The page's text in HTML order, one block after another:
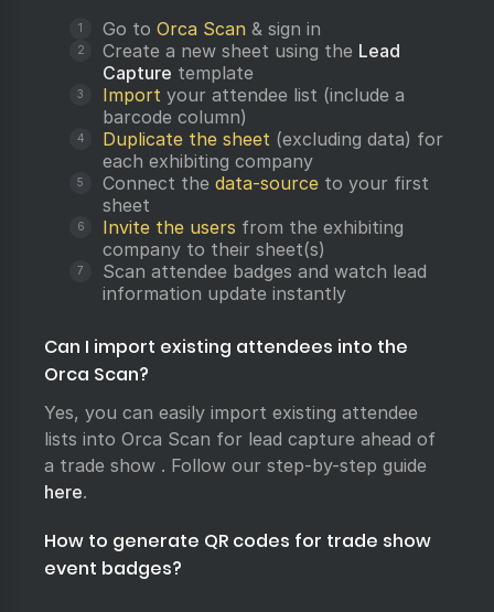
Go to Orca Scan & sign in
Create a new sheet using the Lead
Capture template
Import your attendee list (include a
barcode column)
Duplicate the sheet (excluding data) for
each exhibiting company
Connect the data-source to your first
sheet
Invite the users from the exhibiting
company to their sheet(s)
Scan attendee badges and watch lead
information update instantly
Can I import existing attendees into the
Orca Scan?
Yes, you can easily import existing attendee
lists into Orca Scan for lead capture ahead of
a trade show . Follow our step-by-step guide
here.
How to generate QR codes for trade show
event badges?